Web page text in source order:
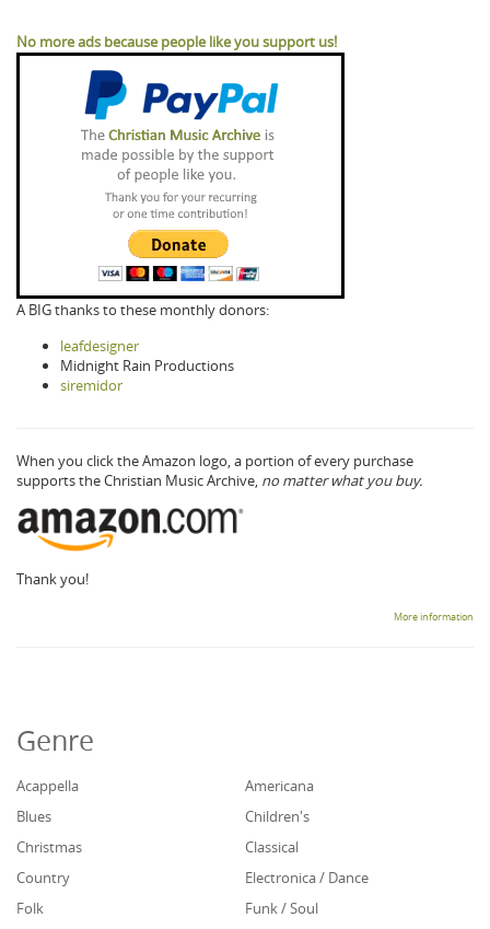
No more ads because people like you support us!
A BIG thanks to these monthly donors:
leafdesigner
Midnight Rain Productions
siremidor
When you click the Amazon logo, a portion of every purchase
supports the Christian Music Archive, no matter what you buy.
Thank you!
More information
Genre
Acappella
Americana
Blues
Children's
Christmas
Classical
Country
Electronica / Dance
Folk
Funk / Soul